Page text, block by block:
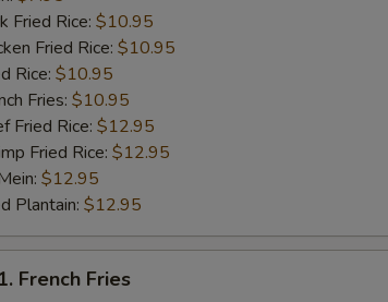
Fried Rice: $10.95
Fried Rice: $10.95
Rice: $10.95
Fries: $10.95
Fried Rice: $12.95
Fried Rice: $12.95
$12.95
Plantain: $12.95
French Fries